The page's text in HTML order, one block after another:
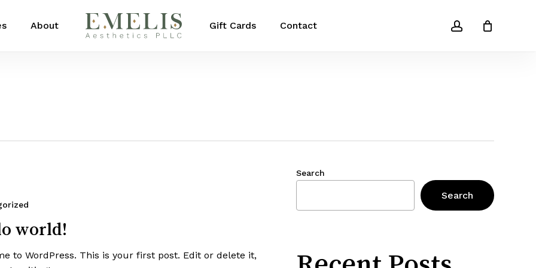
About Gift Cards Contact account
world!
to WordPress. This is your first post. Edit or delete it,
Search
Search